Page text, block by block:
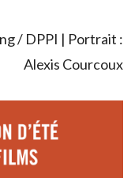
/ DPPI | Portrait :
Alexis Courcoux